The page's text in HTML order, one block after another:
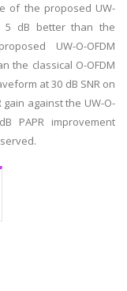
of the proposed UW-
5 dB better than the
UW-O-OFDM
the classical O-OFDM
at 30 dB SNR on
against the UW-O-
PAPR improvement